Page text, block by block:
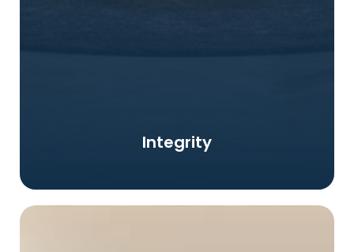
Integrity
trust not only from the Corporation and also Clients